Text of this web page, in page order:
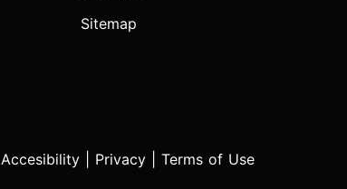
Sitemap
Accesibility Privacy Terms of Use